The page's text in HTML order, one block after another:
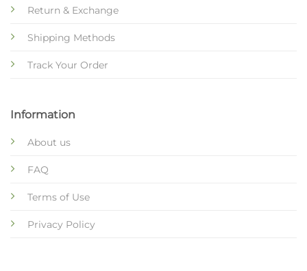
Return & Exchange
Shipping Methods
Track Your Order
Information
About us
FAQ
Terms of Use
Privacy Policy